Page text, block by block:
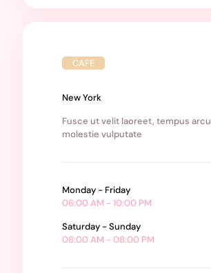
CAFE
New York
Fusce ut velit laoreet, tempus arcu
molestie vulputate
Monday - Friday
06:00 AM - 10:00 PM
Saturday - Sunday
08:00 AM - 08:00 PM